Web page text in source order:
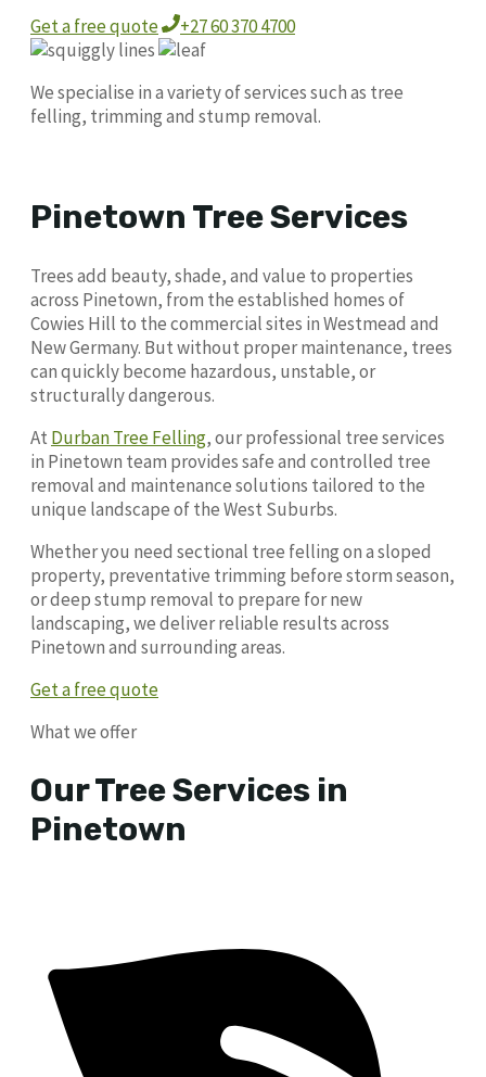
Get a free quote
+27 60 370 4700
We specialise in a variety of services such as tree
felling, trimming and stump removal.
Pinetown Tree Services
Trees add beauty, shade, and value to properties
across Pinetown, from the established homes of
Cowies Hill to the commercial sites in Westmead and
New Germany. But without proper maintenance, trees
can quickly become hazardous, unstable, or
structurally dangerous.
At Durban Tree Felling, our professional tree services
in Pinetown team provides safe and controlled tree
removal and maintenance solutions tailored to the
unique landscape of the West Suburbs.
Whether you need sectional tree felling on a sloped
property, preventative trimming before storm season,
or deep stump removal to prepare for new
landscaping, we deliver reliable results across
Pinetown and surrounding areas.
Get a free quote
What we offer
Our Tree Services in
Pinetown